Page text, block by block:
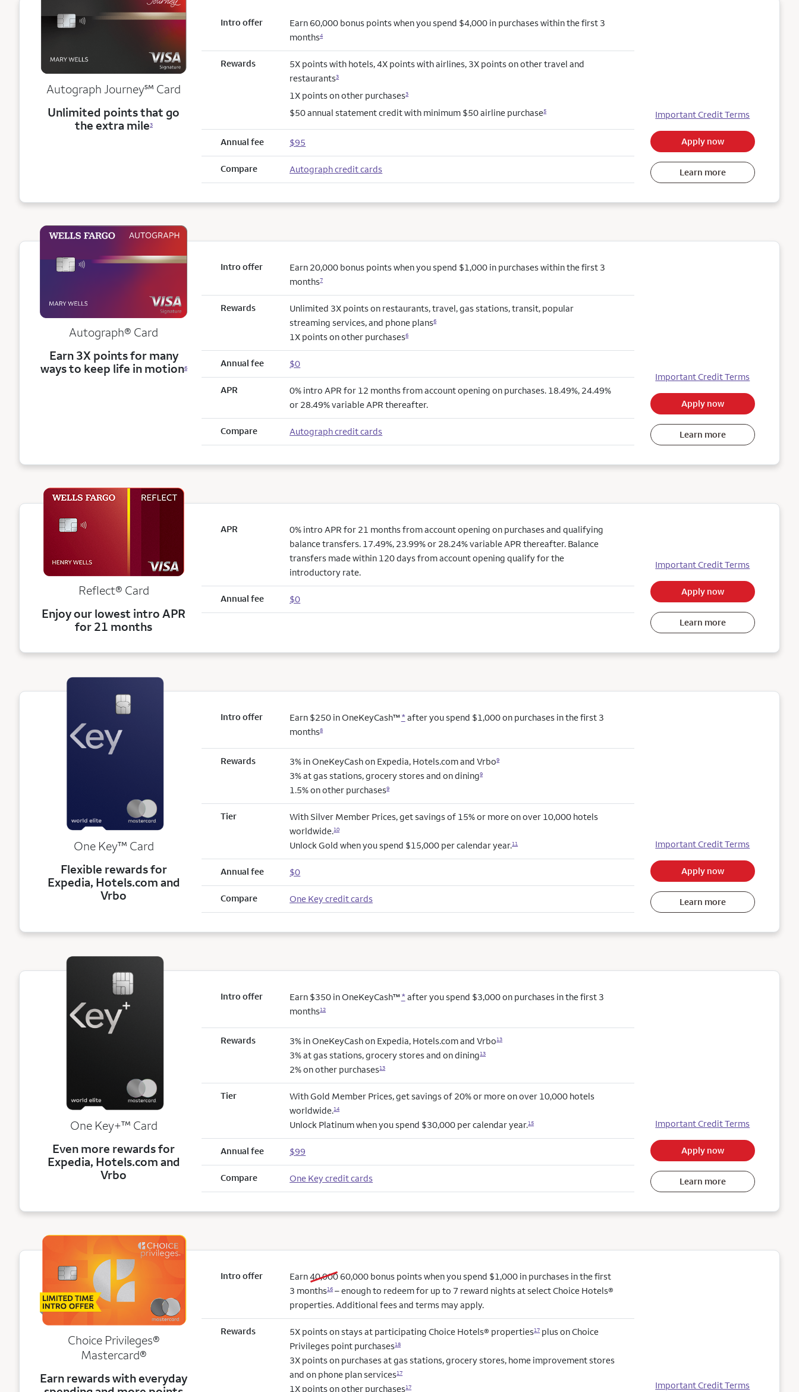
Autograph Journeyservice mark
℠ Card
Unlimited points that go
the extra mile3
Intro offer
Earn 60,000 bonus points when you spend $4,000 in purchases within the first 3
months4
Rewards
5X points with hotels, 4X points with airlines, 3X points on other travel and
restaurants3
1X points on other purchases3
$50 annual statement credit with minimum $50 airline purchase5
Annual fee $95
Compare Autograph credit cards
Important Credit Terms
Apply now
Learn more
Autograph® Card
Earn 3X points for many
ways to keep life in motion6
Intro offer
Earn 20,000 bonus points when you spend $1,000 in purchases within the first 3
months7
Rewards
Unlimited 3X points on restaurants, travel, gas stations, transit, popular
streaming services, and phone plans6
1X points on other purchases6
Annual fee $0
APR
0% intro APR for 12 months from account opening on purchases. 18.49%, 24.49%
or 28.49% variable APR thereafter.
Compare Autograph credit cards
Important Credit Terms
Apply now
Learn more
Reflect® Card
Enjoy our lowest intro APR
for 21 months
APR
0% intro APR for 21 months from account opening on purchases and qualifying
balance transfers. 17.49%, 23.99% or 28.24% variable APR thereafter. Balance
transfers made within 120 days from account opening qualify for the
introductory rate.
Annual fee $0
Important Credit Terms
Apply now
Learn more
One Keytrademark
™ Card
Flexible rewards for
Expedia, Hotels.com and
Vrbo
Intro offer Earn $250 in OneKeyCash™* after you spend $1,000 on purchases in the first 3
months8
Rewards 3% in OneKeyCash on Expedia, Hotels.com and Vrbo9
3% at gas stations, grocery stores and on dining9
1.5% on other purchases9
Tier
With Silver Member Prices, get savings of 15% or more on over 10,000 hotels
worldwide.10
Unlock Gold when you spend $15,000 per calendar year.11
Annual fee $0
Compare One Key credit cards
Important Credit Terms
Apply now
Learn more
One Key+trademark
™ Card
Even more rewards for
Expedia, Hotels.com and
Vrbo
Intro offer Earn $350 in OneKeyCash™* after you spend $3,000 on purchases in the first 3
months12
Rewards 3% in OneKeyCash on Expedia, Hotels.com and Vrbo13
3% at gas stations, grocery stores and on dining13
2% on other purchases13
Tier
With Gold Member Prices, get savings of 20% or more on over 10,000 hotels
worldwide.14
Unlock Platinum when you spend $30,000 per calendar year.15
Annual fee $99
Compare One Key credit cards
Important Credit Terms
Apply now
Learn more
Choice Privileges®
Mastercard®
Earn rewards with everyday
Intro offer Earn40,000old bonus
60,000new bonus
bonus points when you spend $1,000 in purchases in the first
3 months16 – enough to redeem for up to 7 reward nights at select Choice Hotels®
properties. Additional fees and terms may apply.
Rewards 5X points on stays at participating Choice Hotels® properties17 plus on Choice
Privileges point purchases18
3X points on purchases at gas stations, grocery stores, home improvement stores
and on phone plan services17
1X points on other purchases17 Important Credit Terms